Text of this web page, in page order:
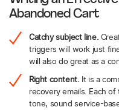
Abandoned Cart
Catchy subject line.
triggers will work just
will also do great as a
Right content. It is a
recovery emails. Each
tone, sound service-